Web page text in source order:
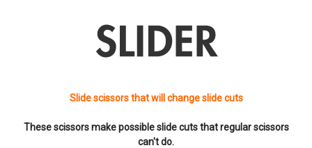
Slide scissors that will change slide cuts
These scissors make possible slide cuts that regular scissors
can't do.